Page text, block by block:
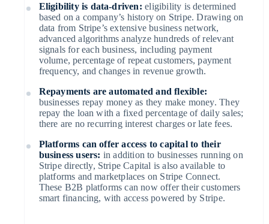
Identity
Online identity verification
Stripe Sessions 2026
See how Stripe is building the economic infrastructure for
Eligibility is data-driven: eligibility is determined
based on a company’s history on Stripe. Drawing on
data from Stripe’s extensive business network,
advanced algorithms analyze hundreds of relevant
signals for each business, including payment
volume, percentage of repeat customers, payment
frequency, and changes in revenue growth.
Repayments are automated and flexible:
businesses repay money as they make money. They
repay the loan with a fixed percentage of daily sales;
there are no recurring interest charges or late fees.
Platforms can offer access to capital to their
business users: in addition to businesses running on
Stripe directly, Stripe Capital is also available to
platforms and marketplaces on Stripe Connect.
These B2B platforms can now offer their customers
smart financing, with access powered by Stripe.
English
Austria
DeutschEnglish
Belgium
Nederlands Français Deutsch English
Brazil
Português English
Bulgaria
English
Canada
EnglishFrançais
Croatia
EnglishItaliano
English
Czech Republic
English
Denmark
English
Estonia